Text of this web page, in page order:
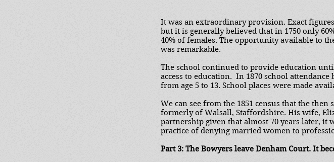
It was an extraordinary provision. Exact
but it is generally believed that in 1750 only
40% of females. The opportunity available to
was remarkable.
The school continued to provide education
access to education. In 1870 school
from age 5 to 13. School places were made
We can see from the 1851 census that the
formerly of Walsall, Staffordshire. His wife,
partnership given that almost 70 years later, it
practice of denying married women to
Part 3: The Bowyers leave Denham Court. It